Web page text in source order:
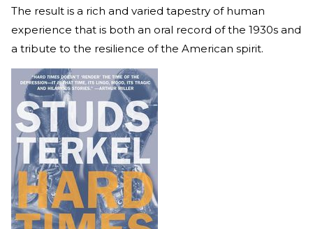
The result is a rich and varied tapestry of human
experience that is both an oral record of the 1930s and
a tribute to the resilience of the American spirit.